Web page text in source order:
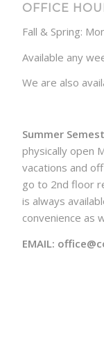
OFFICE
Fall & Spring:
Available any
We are also
Summer
physically open
vacations and
go to 2nd floor
is always
convenience as
EMAIL: